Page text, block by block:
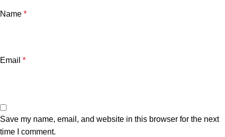
Name *
Email *
Save my name, email, and website in this browser for the next
time I comment.